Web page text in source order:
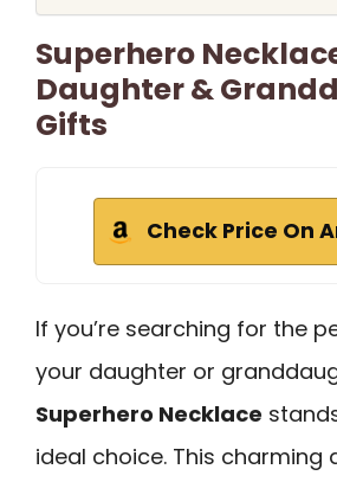
Superhero
Daughter &
Gifts
Check Price On
If you’re searching for the
your daughter or
Superhero Necklace
ideal choice. This charming